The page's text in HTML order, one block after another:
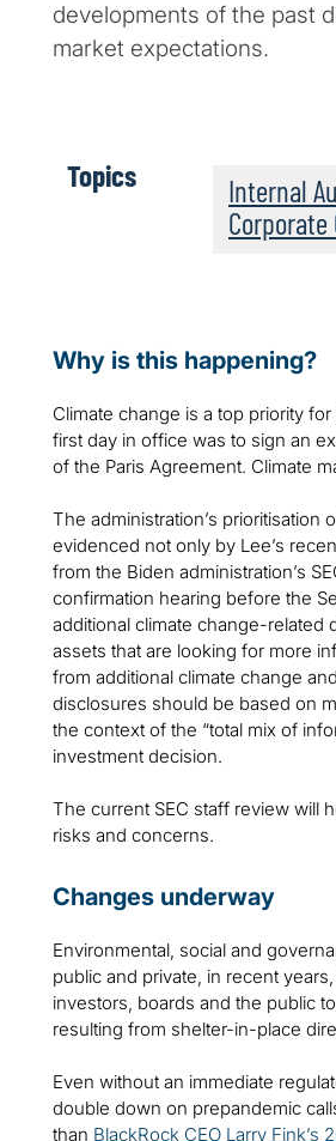
developments of the past
market expectations.
Topics
Internal
Corporate
Why is this happening?
Climate change is a top priority
first day in office was to sign an
of the Paris Agreement. Climate
The administration’s prioritisation
evidenced not only by Lee’s
from the Biden administration’s
confirmation hearing before the
additional climate change-related
assets that are looking for more
from additional climate change
disclosures should be based on
the context of the “total mix of
investment decision.
The current SEC staff review will
risks and concerns.
Changes underway
Environmental, social and
public and private, in recent
investors, boards and the public
resulting from shelter-in-place
Even without an immediate
double down on prepandemic
than BlackRock CEO Larry Fink’s